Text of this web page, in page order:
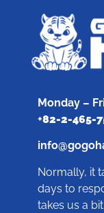
Monday –
+82-2-465-
Normally, it
days to
takes us a